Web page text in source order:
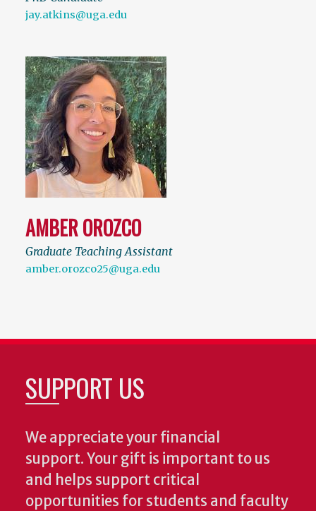
jay.atkins@uga.edu
AMBER OROZCO
Graduate Teaching Assistant
amber.orozco25@uga.edu
SUPPORT US
We appreciate your financial
support. Your gift is important to us
and helps support critical
opportunities for students and faculty